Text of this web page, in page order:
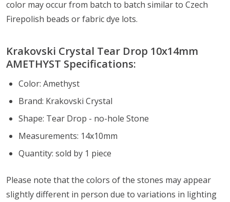
color may occur from batch to batch similar to Czech
Firepolish beads or fabric dye lots.
Krakovski Crystal Tear Drop 10x14mm
AMETHYST Specifications:
Color: Amethyst
Brand: Krakovski Crystal
Shape: Tear Drop - no-hole Stone
Measurements: 14x10mm
Quantity: sold by 1 piece
Please note that the colors of the stones may appear
slightly different in person due to variations in lighting